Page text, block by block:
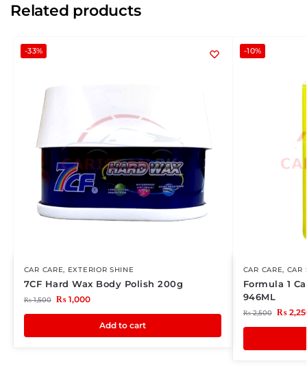
Related products
-33%
CAR CARE, EXTERIOR SHINE
7CF Hard Wax Body Polish 200g
₨1,500 ₨1,000
Add to cart
-10%
CAR CARE, CAR
Formula 1
946ML
₨2,500 ₨